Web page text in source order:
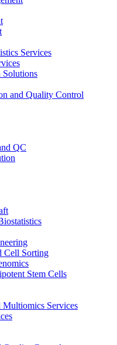
Services
Solutions
and Quality Control
QC
Cell Sorting
Stem Cells
Services